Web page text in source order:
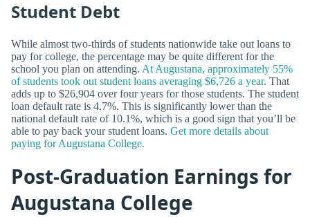
Student Debt
While almost two-thirds of students nationwide take out loans to
pay for college, the percentage may be quite different for the
school you plan on attending. At Augustana, approximately 55%
of students took out student loans averaging $6,726 a year. That
adds up to $26,904 over four years for those students. The student
loan default rate is 4.7%. This is significantly lower than the
national default rate of 10.1%, which is a good sign that you’ll be
able to pay back your student loans. Get more details about
paying for Augustana College.
Post-Graduation Earnings for
Augustana College